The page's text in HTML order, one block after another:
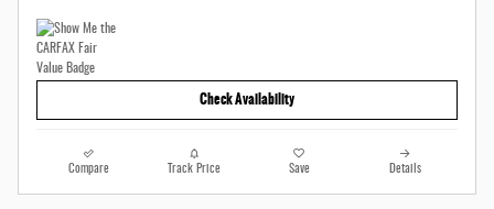
Check Availability
Compare Track Price Save Details